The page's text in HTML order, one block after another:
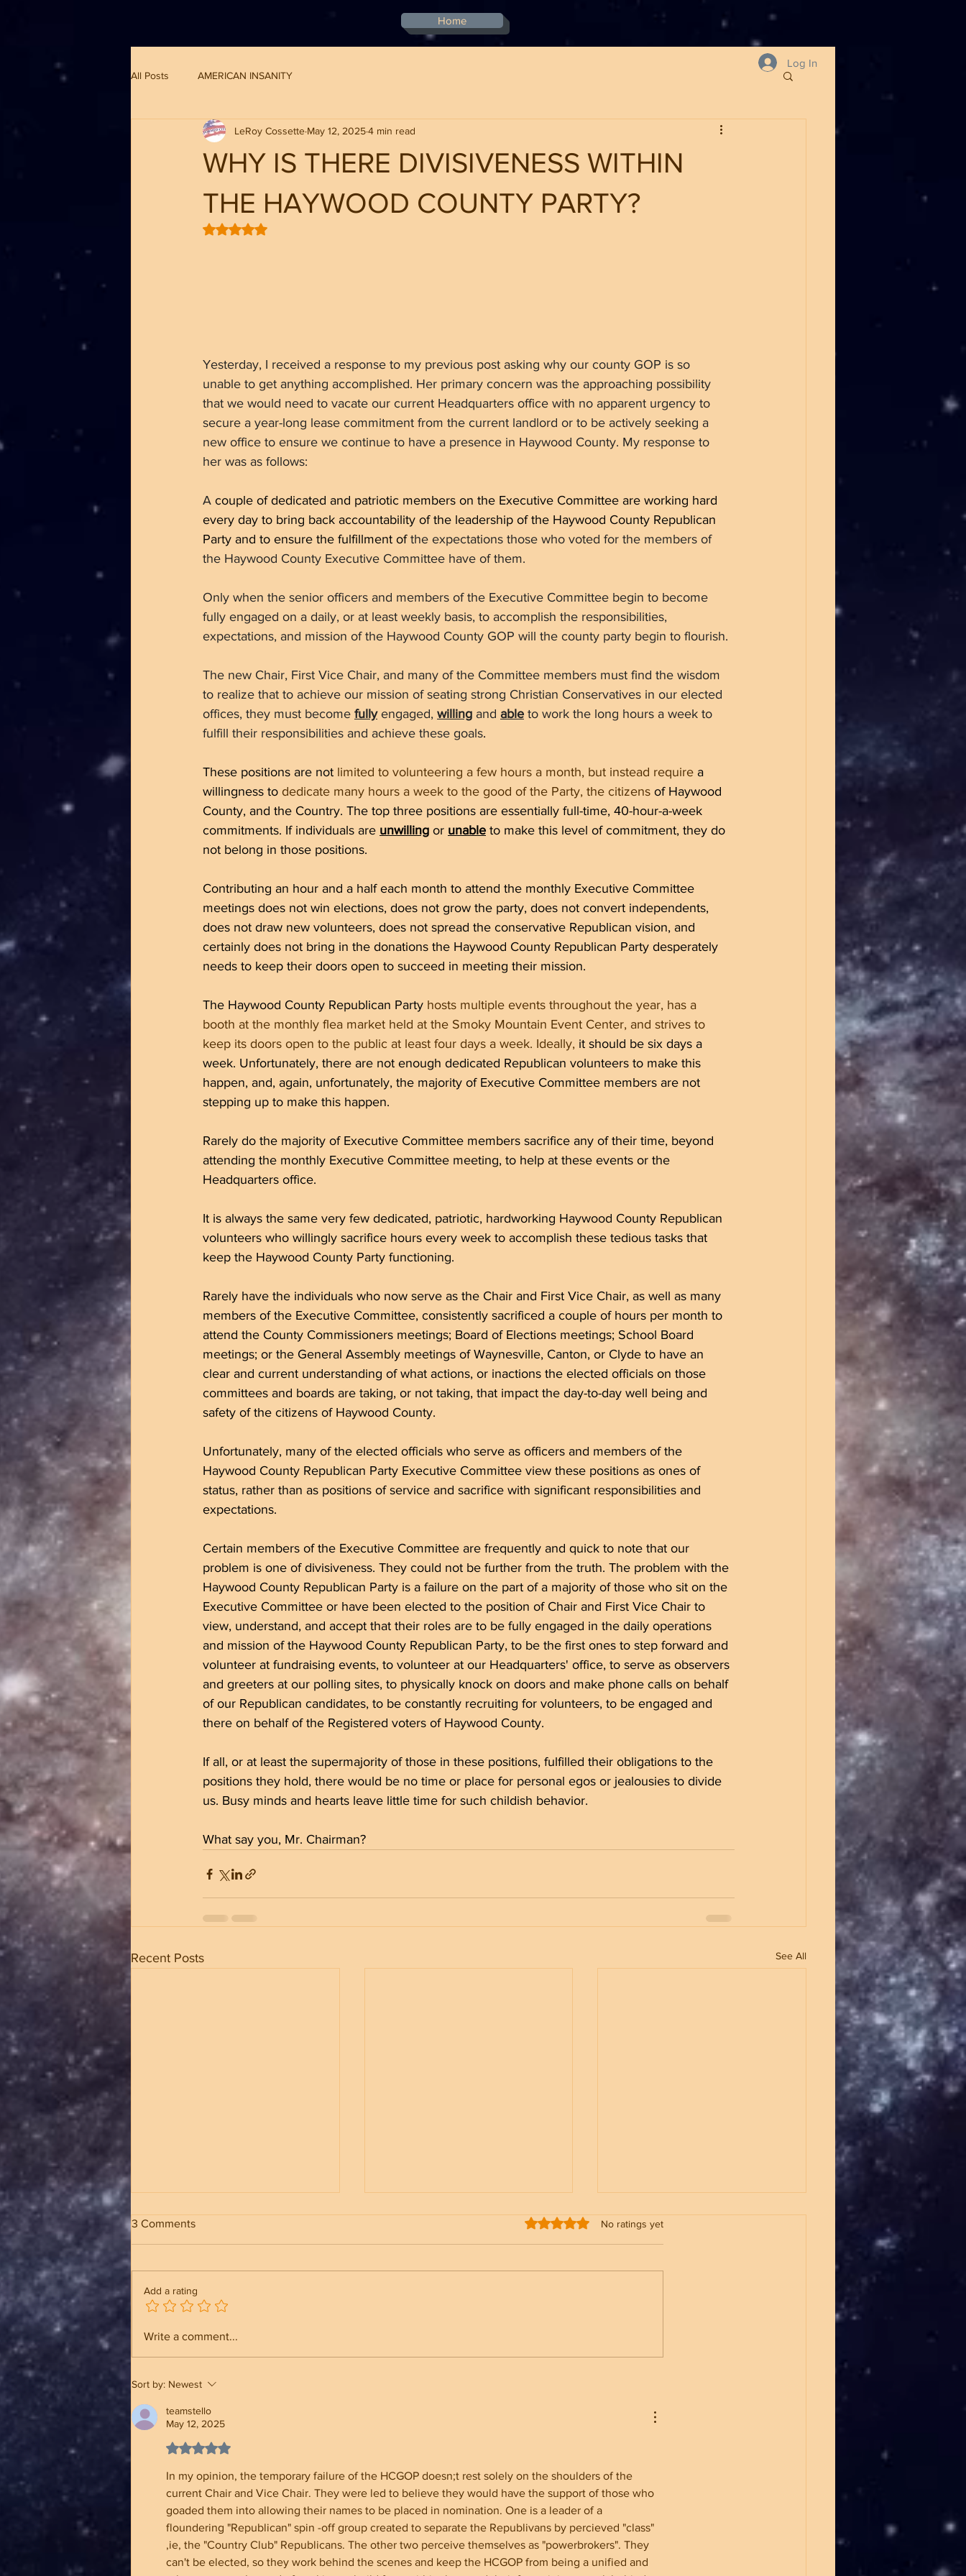
Home
Log In
All Posts AMERICAN INSANITY
WHY IS THERE DIVISIVENESS WITHIN
THE HAYWOOD COUNTY PARTY?
LeRoy Cossette May 12, 20254 min read
Rated NaN out of 5 stars.
Yesterday, I received a response to my previous post asking why our county GOP is so
unable to get anything accomplished. Her primary concern was the approaching possibility
that we would need to vacate our current Headquarters office with no apparent urgency to
secure a year-long lease commitment from the current landlord or to be actively seeking a
new office to ensure we continue to have a presence in Haywood County. My response to
her was as follows:
A couple of dedicated and patriotic members on the Executive Committee are working hard
every day to bring back accountability of the leadership of the Haywood County Republican
Party and to ensure the fulfillment of the expectations those who voted for the members of
the Haywood County Executive Committee have of them.
Only when the senior officers and members of the Executive Committee begin to become
fully engaged on a daily, or at least weekly basis, to accomplish the responsibilities,
expectations, and mission of the Haywood County GOP will the county party begin to flourish.
The new Chair, First Vice Chair, and many of the Committee members must find the wisdom
to realize that to achieve our mission of seating strong Christian Conservatives in our elected
offices, they must become fully engaged, willing and able to work the long hours a week to
fulfill their responsibilities and achieve these goals.
These positions are not limited to volunteering a few hours a month, but instead require a
willingness to dedicate many hours a week to the good of the Party, the citizens of Haywood
County, and the Country. The top three positions are essentially full-time, 40-hour-a-week
commitments. If individuals are unwilling or unable to make this level of commitment, they do
not belong in those positions.
Contributing an hour and a half each month to attend the monthly Executive Committee
meetings does not win elections, does not grow the party, does not convert independents,
does not draw new volunteers, does not spread the conservative Republican vision, and
certainly does not bring in the donations the Haywood County Republican Party desperately
needs to keep their doors open to succeed in meeting their mission.
The Haywood County Republican Party hosts multiple events throughout the year, has a
booth at the monthly flea market held at the Smoky Mountain Event Center, and strives to
keep its doors open to the public at least four days a week. Ideally, it should be six days a
week. Unfortunately, there are not enough dedicated Republican volunteers to make this
happen, and, again, unfortunately, the majority of Executive Committee members are not
stepping up to make this happen.
Rarely do the majority of Executive Committee members sacrifice any of their time, beyond
attending the monthly Executive Committee meeting, to help at these events or the
Headquarters office.
It is always the same very few dedicated, patriotic, hardworking Haywood County Republican
volunteers who willingly sacrifice hours every week to accomplish these tedious tasks that
keep the Haywood County Party functioning.
Rarely have the individuals who now serve as the Chair and First Vice Chair, as well as many
members of the Executive Committee, consistently sacrificed a couple of hours per month to
attend the County Commissioners meetings; Board of Elections meetings; School Board
meetings; or the General Assembly meetings of Waynesville, Canton, or Clyde to have an
clear and current understanding of what actions, or inactions the elected officials on those
committees and boards are taking, or not taking, that impact the day-to-day well being and
safety of the citizens of Haywood County.
Unfortunately, many of the elected officials who serve as officers and members of the
Haywood County Republican Party Executive Committee view these positions as ones of
status, rather than as positions of service and sacrifice with significant responsibilities and
expectations.
Certain members of the Executive Committee are frequently and quick to note that our
problem is one of divisiveness. They could not be further from the truth. The problem with the
Haywood County Republican Party is a failure on the part of a majority of those who sit on the
Executive Committee or have been elected to the position of Chair and First Vice Chair to
view, understand, and accept that their roles are to be fully engaged in the daily operations
and mission of the Haywood County Republican Party, to be the first ones to step forward and
volunteer at fundraising events, to volunteer at our Headquarters' office, to serve as observers
and greeters at our polling sites, to physically knock on doors and make phone calls on behalf
of our Republican candidates, to be constantly recruiting for volunteers, to be engaged and
there on behalf of the Registered voters of Haywood County.
If all, or at least the supermajority of those in these positions, fulfilled their obligations to the
positions they hold, there would be no time or place for personal egos or jealousies to divide
us. Busy minds and hearts leave little time for such childish behavior.
What say you, Mr. Chairman?
Recent Posts See All
Trump Built an Unbreakable
Makes A Different
for America First
3 Comments Rated 0 out of 5 stars.
No ratings yet
Add a rating
Write a comment...
Sort by: Newest
teamstello
May 12, 2025
Rated 5 out of 5 stars.
In my opinion, the temporary failure of the HCGOP doesn;t rest solely on the shoulders of the
current Chair and Vice Chair. They were led to believe they would have the support of those who
goaded them into allowing their names to be placed in nomination. One is a leader of a
floundering "Republican" spin -off group created to separate the Republivans by percieved "class"
,ie, the "Country Club" Republicans. The other two perceive themselves as "powerbrokers". They
can't be elected, so they work behind the scenes and keep the HCGOP from being a unified and